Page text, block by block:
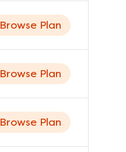
Browse Plan
Browse Plan
Browse Plan